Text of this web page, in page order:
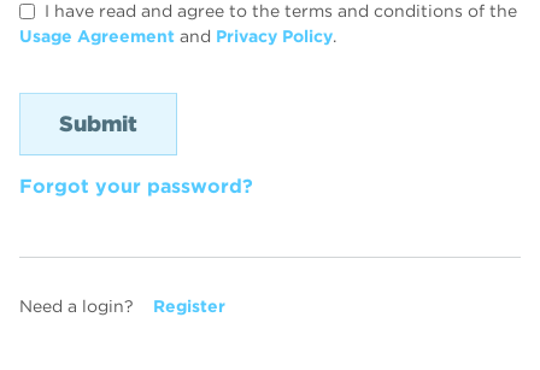
I have read and agree to the terms and conditions of the
Usage Agreement and Privacy Policy.
Forgot your password?
Need a login? Register